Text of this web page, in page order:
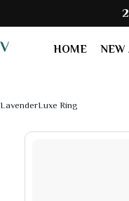
24K Gold
HOME NEW
LavenderLuxe Ring